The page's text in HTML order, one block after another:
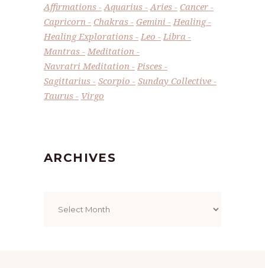
Affirmations Aquarius Aries
Cancer
Capricorn
Chakras Gemini
Healing
Healing Explorations
Leo
Libra
Mantras
Meditation
Navratri Meditation
Pisces
Sagittarius
Scorpio
Sunday Collective
Taurus
Virgo
ARCHIVES